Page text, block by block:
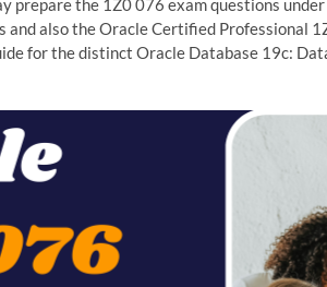
prepare the 1Z0 076 exam questions
and also the Oracle Certified Professional
for the distinct Oracle Database 19c: